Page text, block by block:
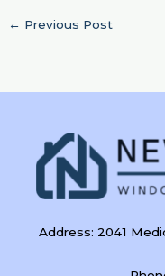
← Previous Post
Address: 2041